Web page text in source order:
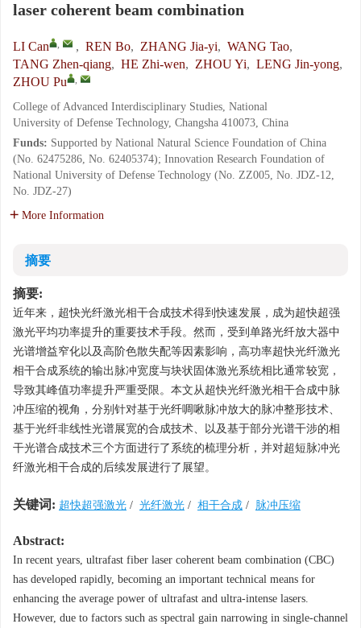
laser coherent beam combination
LI Can , , REN Bo, ZHANG Jia-yi, WANG Tao,
TANG Zhen-qiang, HE Zhi-wen, ZHOU Yi, LENG Jin-yong,
ZHOU Pu
,
College of Advanced Interdisciplinary Studies, National
University of Defense Technology, Changsha 410073, China
Funds: Supported by National Natural Science Foundation of China
(No. 62475286, No. 62405374); Innovation Research Foundation of
National University of Defense Technology (No. ZZ005, No. JDZ-12,
No. JDZ-27)
More Information
摘要
摘要:
近年来，超快光纤激光相干合成技术得到快速发展，成为超快超强
激光平均功率提升的重要技术手段。然而，受到单路光纤放大器中
光谱增益窄化以及高阶色散失配等因素影响，高功率超快光纤激光
相干合成系统的输出脉冲宽度与块状固体激光系统相比通常较宽，
导致其峰值功率提升严重受限。本文从超快光纤激光相干合成中脉
冲压缩的视角，分别针对基于光纤啁啾脉冲放大的脉冲整形技术、
基于光纤非线性光谱展宽的合成技术、以及基于部分光谱干涉的相
干光谱合成技术三个方面进行了系统的梳理分析，并对超短脉冲光
纤激光相干合成的后续发展进行了展望。
关键词: 超快超强激光 / 光纤激光 / 相干合成 / 脉冲压缩
Abstract:
In recent years, ultrafast fiber laser coherent beam combination (CBC)
has developed rapidly, becoming an important technical means for
enhancing the average power of ultrafast and ultra-intense lasers.
However, due to factors such as spectral gain narrowing in single-channel